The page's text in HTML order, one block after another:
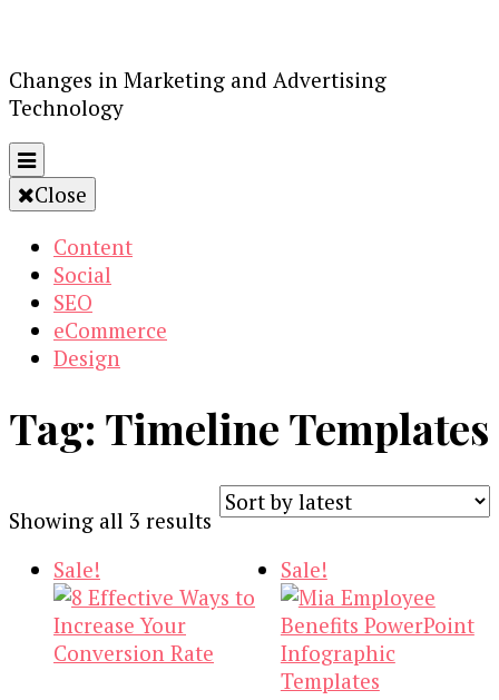
Changes in Marketing and Advertising
Technology
Close
Content
Social
SEO
eCommerce
Design
Tag: Timeline Templates
Showing all 3 results Sorted
latest
Sale! Sale!